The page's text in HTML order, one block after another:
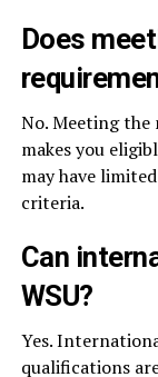
Does
No. Meeting the
makes you
may have
criteria.
Can
WSU?
Yes.
qualifications